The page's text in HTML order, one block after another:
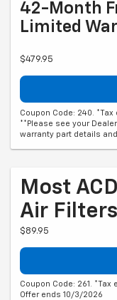
42-Month
Limited
$479.95
Coupon Code: 240.
**Please see your
warranty part details
Most
Air
$89.95
Coupon Code: 261.
Offer ends 10/3/2026